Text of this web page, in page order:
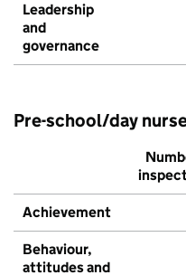
Leadership
and
governance
Pre-school/day
Achievement
Behaviour,
attitudes and